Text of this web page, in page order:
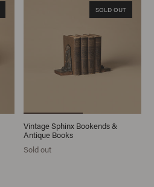
SOLD OUT
Vintage Sphinx Bookends &
Antique Books
Sold out